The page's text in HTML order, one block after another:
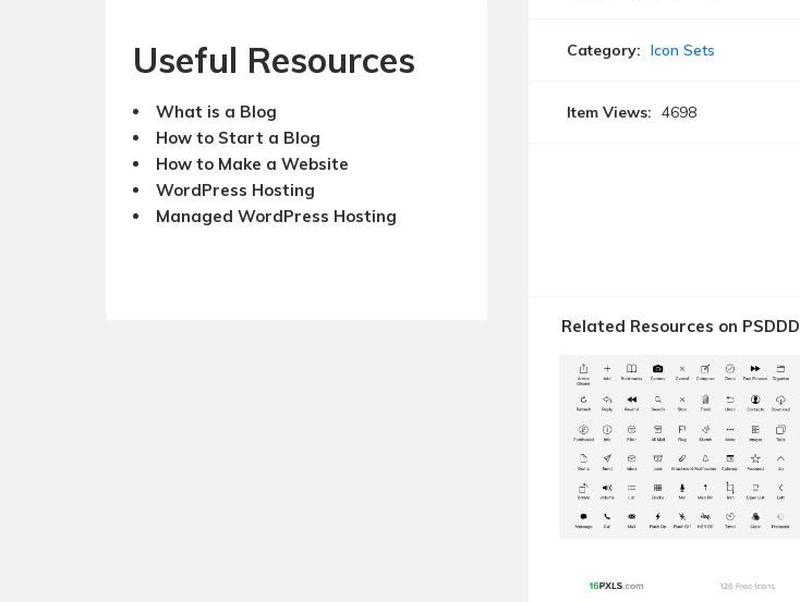
Useful Resources
What is a Blog
How to Start a Blog
How to Make a Website
WordPress Hosting
Managed WordPress Hosting
Category: Icon Sets
Item Views: 4698
Related Resources on PSDDD